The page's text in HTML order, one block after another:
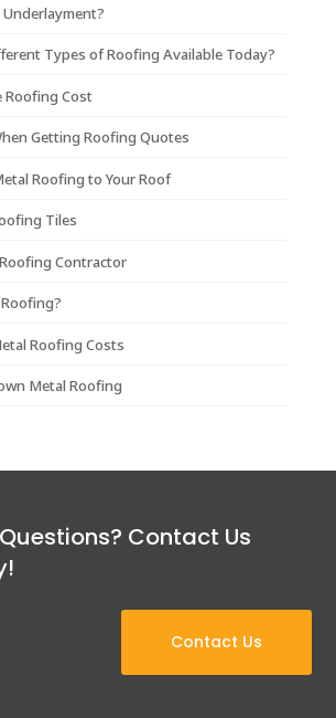
Types of Roofing Available Today?
Roofing Cost
Getting Roofing Quotes
Roofing to Your Roof
Tiles
Contractor
Roofing Costs
Metal Roofing
Contact Us
Contact Us